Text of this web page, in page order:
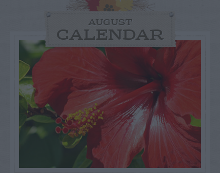
AUGUST
CALENDAR